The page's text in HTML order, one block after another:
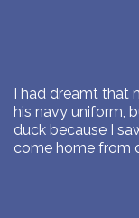
I had dreamt that
his navy uniform,
duck because I
come home from